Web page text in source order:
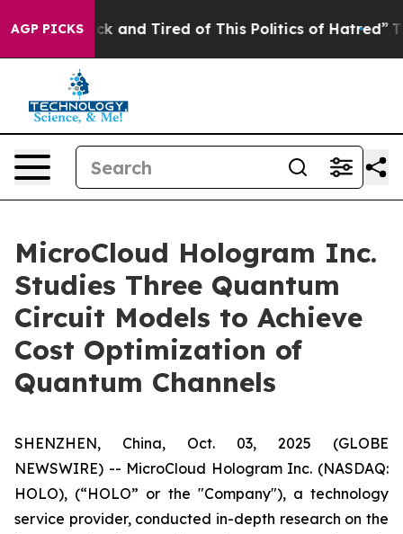
AGP PICKS
Sick and Tired of This Politics of Hatred” The
MicroCloud Hologram Inc.
Studies Three Quantum
Circuit Models to Achieve
Cost Optimization of
Quantum Channels
SHENZHEN, China, Oct. 03, 2025 (GLOBE
NEWSWIRE) -- MicroCloud Hologram Inc. (NASDAQ:
HOLO), (“HOLO” or the "Company"), a technology
service provider, conducted in-depth research on the